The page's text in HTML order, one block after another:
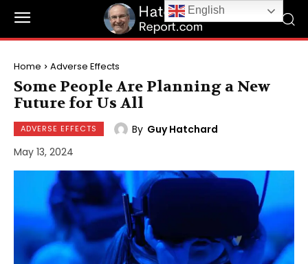
Home Adverse Effects
Some People Are Planning a New
Future for Us All
ADVERSE EFFECTS By Guy Hatchard
May 13, 2024
English